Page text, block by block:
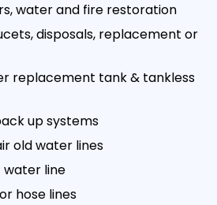
water and fire restoration
disposals, replacement or
replacement tank & tankless
up systems
old water lines
water line
hose lines